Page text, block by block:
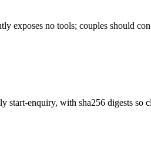
exposes no tools; couples should
enquiry, with sha256 digests so